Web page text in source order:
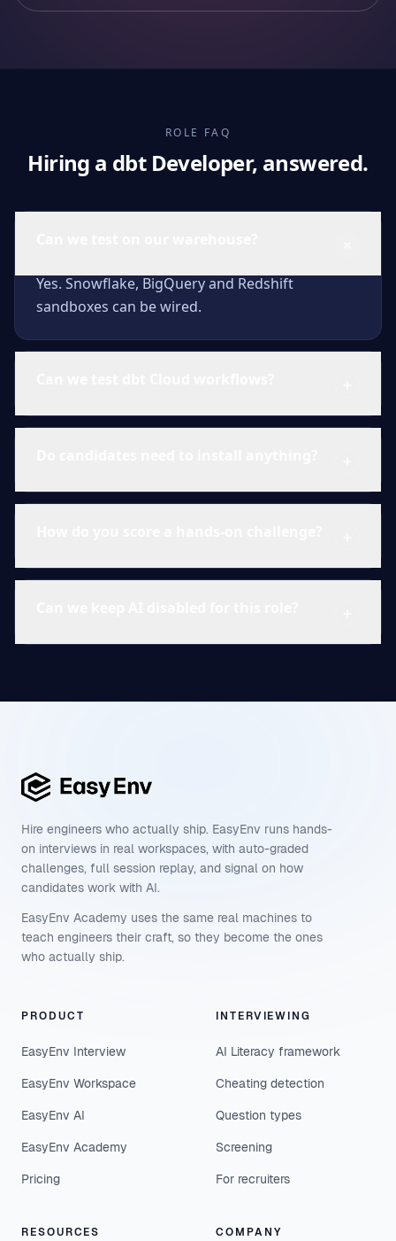
ROLE FAQ
Hiring a dbt Developer, answered.
Yes. Snowflake, BigQuery and Redshift
sandboxes can be wired.
Hire engineers who actually ship. EasyEnv runs hands-
on interviews in real workspaces, with auto-graded
challenges, full session replay, and signal on how
candidates work with AI.
EasyEnv Academy uses the same real machines to
teach engineers their craft, so they become the ones
who actually ship.
PRODUCT
EasyEnv Interview
EasyEnv Workspace
EasyEnv AI
EasyEnv Academy
Pricing
INTERVIEWING
AI Literacy framework
Cheating detection
Question types
Screening
For recruiters
RESOURCES COMPANY